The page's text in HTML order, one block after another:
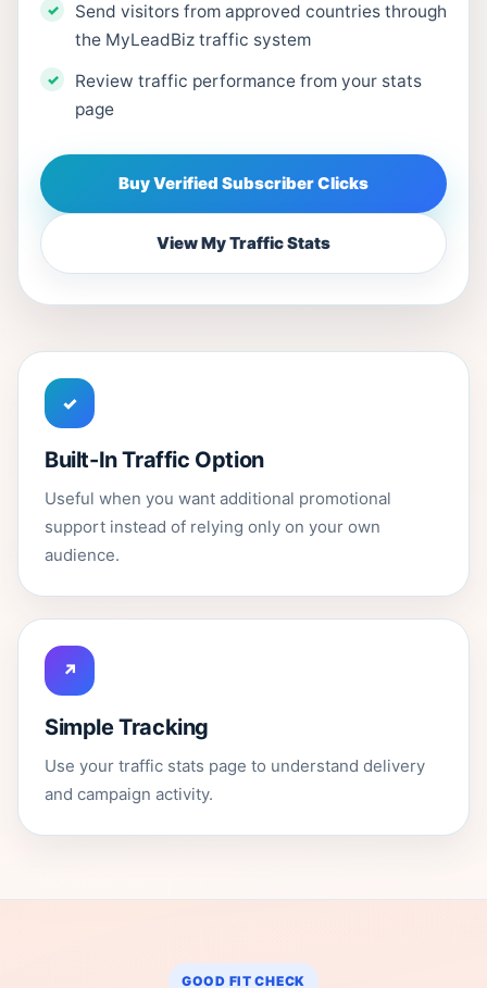
Send visitors from approved countries through
the MyLeadBiz traffic system
Review traffic performance from your stats
page
Buy Verified Subscriber Clicks
View My Traffic Stats
✓
Built-In Traffic Option
Useful when you want additional promotional
support instead of relying only on your own
audience.
↗
Simple Tracking
Use your traffic stats page to understand delivery
and campaign activity.
GOOD FIT CHECK